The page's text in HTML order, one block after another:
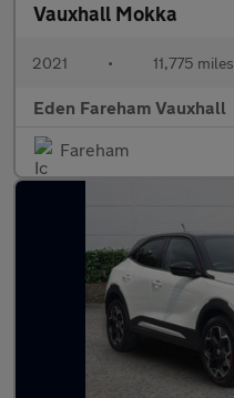
Vauxhall Mokka
2021 • 11,775 miles
Eden Fareham Vauxhall
Fareham